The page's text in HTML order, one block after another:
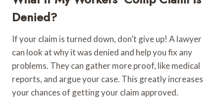
Denied?
If your claim is turned down, don’t give up! A lawyer
can look at why it was denied and help you fix any
problems. They can gather more proof, like medical
reports, and argue your case. This greatly increases
your chances of getting your claim approved.